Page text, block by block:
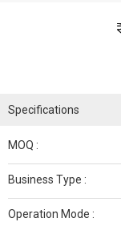
Specifications
MOQ :
Business Type :
Operation Mode :